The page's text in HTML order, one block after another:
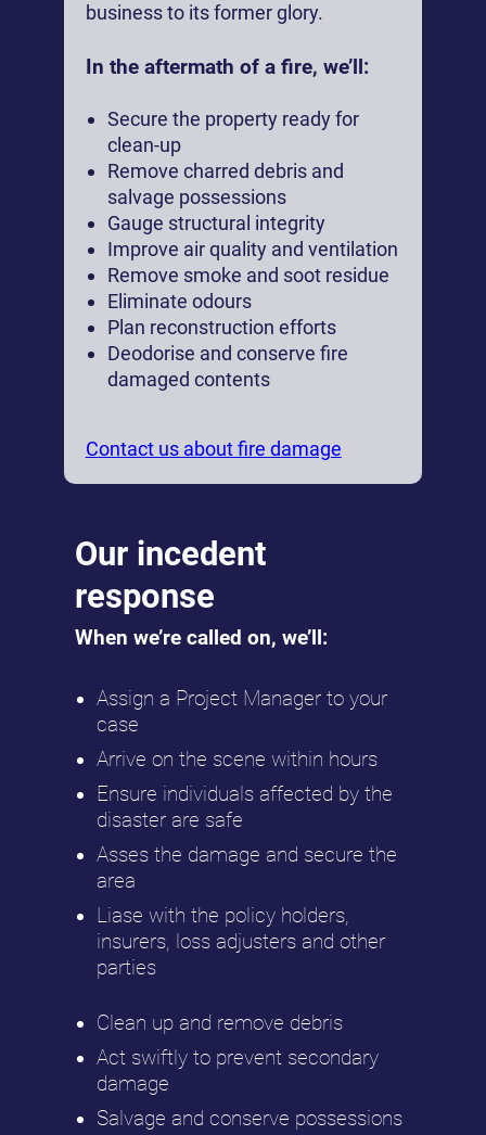
business to its former glory.
In the aftermath of a fire, we’ll:
Secure the property ready for
clean-up
Remove charred debris and
salvage possessions
Gauge structural integrity
Improve air quality and ventilation
Remove smoke and soot residue
Eliminate odours
Plan reconstruction efforts
Deodorise and conserve fire
damaged contents
Contact us about fire damage
Our incedent
response
When we’re called on, we’ll:
Assign a Project Manager to your
case
Arrive on the scene within hours
Ensure individuals affected by the
disaster are safe
Asses the damage and secure the
area
Liase with the policy holders,
insurers, loss adjusters and other
parties
Clean up and remove debris
Act swiftly to prevent secondary
damage
Salvage and conserve possessions